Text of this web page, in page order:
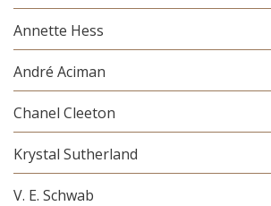
Annette Hess
André Aciman
Chanel Cleeton
Krystal Sutherland
V. E. Schwab